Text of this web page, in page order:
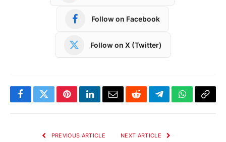
Follow on Facebook
Follow on X (Twitter)
FacebookTwitterPinterestLinkedInEmailRedditTelegramWhatsApp
Copy
PREVIOUS ARTICLE NEXT ARTICLE